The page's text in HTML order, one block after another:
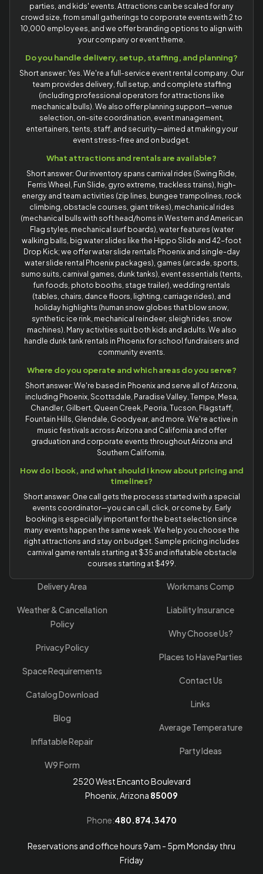
parties, and kids' events. Attractions can be scaled for any
crowd size, from small gatherings to corporate events with 2 to
10,000 employees, and we offer branding options to align with
your company or event theme.
Do you handle delivery, setup, staffing, and planning?
Short answer: Yes. We're a full-service event rental company. Our
team provides delivery, full setup, and complete staffing
(including professional operators for attractions like
mechanical bulls). We also offer planning support—venue
selection, on-site coordination, event management,
entertainers, tents, staff, and security—aimed at making your
event stress-free and on budget.
What attractions and rentals are available?
Short answer: Our inventory spans carnival rides (Swing Ride,
Ferris Wheel, Fun Slide, gyro extreme, trackless trains), high-
energy and team activities (zip lines, bungee trampolines, rock
climbing, obstacle courses, giant trikes), mechanical rides
(mechanical bulls with soft head/horns in Western and American
Flag styles, mechanical surf boards), water features (water
walking balls, big water slides like the Hippo Slide and 42-foot
Drop Kick; we offer water slide rentals Phoenix and single-day
water slide rental Phoenix packages), games (arcade, sports,
sumo suits, carnival games, dunk tanks), event essentials (tents,
fun foods, photo booths, stage trailer), wedding rentals
(tables, chairs, dance floors, lighting, carriage rides), and
holiday highlights (human snow globes that blow snow,
synthetic ice rink, mechanical reindeer, sleigh rides, snow
machines). Many activities suit both kids and adults. We also
handle dunk tank rentals in Phoenix for school fundraisers and
community events.
Where do you operate and which areas do you serve?
Short answer: We're based in Phoenix and serve all of Arizona,
including Phoenix, Scottsdale, Paradise Valley, Tempe, Mesa,
Chandler, Gilbert, Queen Creek, Peoria, Tucson, Flagstaff,
Fountain Hills, Glendale, Goodyear, and more. We're active in
music festivals across Arizona and California and offer
graduation and corporate events throughout Arizona and
Southern California.
How do I book, and what should I know about pricing and
timelines?
Short answer: One call gets the process started with a special
events coordinator—you can call, click, or come by. Early
booking is especially important for the best selection since
many events happen the same week. We help you choose the
right attractions and stay on budget. Sample pricing includes
carnival game rentals starting at $35 and inflatable obstacle
courses starting at $499.
Delivery Area
Weather & Cancellation
Policy
Privacy Policy
Space Requirements
Catalog Download
Blog
Inflatable Repair
W9 Form
Workmans Comp
Liability Insurance
Why Choose Us?
Places to Have Parties
Contact Us
Links
Average Temperature
Party Ideas
2520 West Encanto Boulevard
Phoenix, Arizona 85009
Phone:480.874.3470
Reservations and office hours 9am - 5pm Monday thru
Friday